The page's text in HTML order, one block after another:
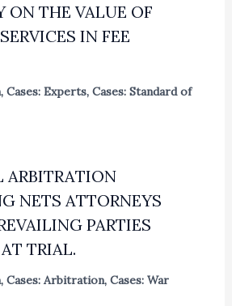
ON THE VALUE OF
IN FEE
, Cases: Experts, Cases: Standard of
ARBITRATION
NETS ATTORNEYS
PARTIES
TRIAL.
, Cases: Arbitration, Cases: War